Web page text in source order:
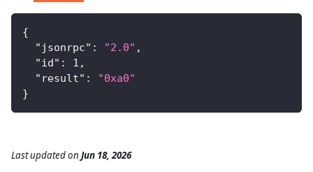
{
"jsonrpc" : "2.0" ,
"id" : 1 ,
"result" :
"0xa0"
}
Last updatedon Jun 18, 2026